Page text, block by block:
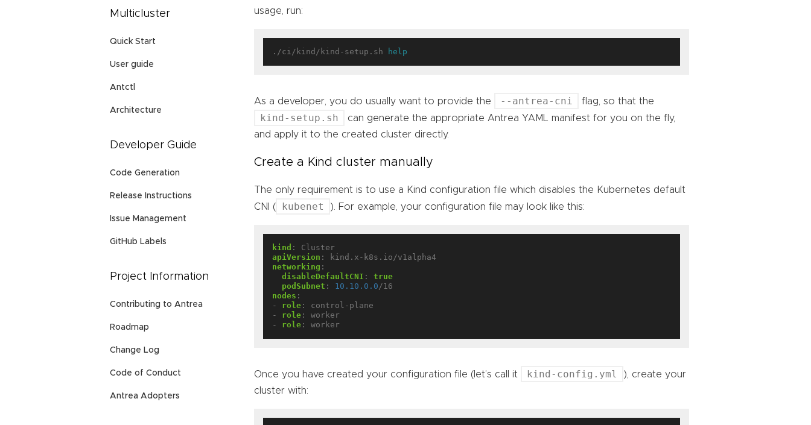
Multicluster
Quick Start
User guide
Antctl
Architecture
Developer Guide
Code Generation
Release Instructions
Issue Management
GitHub Labels
Project Information
Contributing to Antrea
Roadmap
Change Log
Code of Conduct
Antrea Adopters
usage, run:
./ci/kind/kind-setup.sh help
As a developer, you do usually want to provide the --antrea-cni flag, so that the
kind-setup.sh
can generate the appropriate Antrea YAML manifest for you on the fly,
and apply it to the created cluster directly.
Create a Kind cluster manually
The only requirement is to use a Kind configuration file which disables the Kubernetes default
CNI (
kubenet ). For example, your configuration file may look like this:
kind :
Cluster
apiVersion :
kind.x-k8s.io/v1alpha4
networking :
disableDefaultCNI :
true
podSubnet : 10.10.0.0 /16
nodes :
- role :
control-plane
- role :
worker
- role : worker
Once you have created your configuration file (let’s call it kind-config.yml
), create your
cluster with: